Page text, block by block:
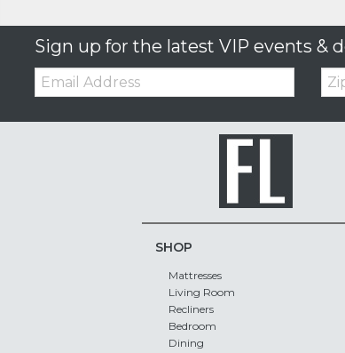
Sign up for the latest VIP events &
Email: Zip
SHOP
Mattresses
Living Room
Recliners
Bedroom
Dining